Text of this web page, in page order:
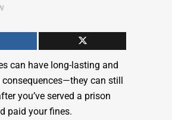
can have long-lasting and
consequences—they can still
you’ve served a prison
paid your fines.